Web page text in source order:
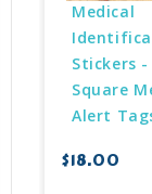
Medical
Stickers -
Square
Alert
$18.00